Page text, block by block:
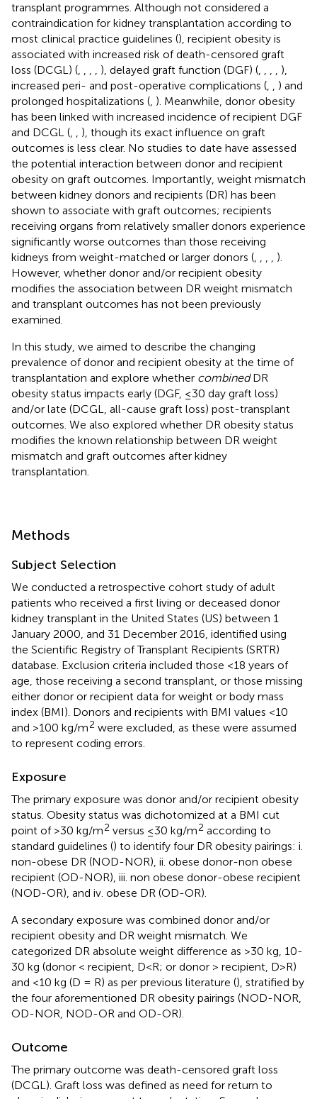
transplant programmes. Although not considered a
contraindication for kidney transplantation according to
most clinical practice guidelines (), recipient obesity is
associated with increased risk of death-censored graft
loss (DCGL) (, , , , ), delayed graft function (DGF) (, , , , ),
increased peri- and post-operative complications (, , ) and
prolonged hospitalizations (, ). Meanwhile, donor obesity
has been linked with increased incidence of recipient DGF
and DCGL (, , ), though its exact influence on graft
outcomes is less clear. No studies to date have assessed
the potential interaction between donor and recipient
obesity on graft outcomes. Importantly, weight mismatch
between kidney donors and recipients (DR) has been
shown to associate with graft outcomes; recipients
receiving organs from relatively smaller donors experience
significantly worse outcomes than those receiving
kidneys from weight-matched or larger donors (, , , , ).
However, whether donor and/or recipient obesity
modifies the association between DR weight mismatch
and transplant outcomes has not been previously
examined.
In this study, we aimed to describe the changing
prevalence of donor and recipient obesity at the time of
transplantation and explore whether combinedDR
obesity status impacts early (DGF, ≤30 day graft loss)
and/or late (DCGL, all-cause graft loss) post-transplant
outcomes. We also explored whether DR obesity status
modifies the known relationship between DR weight
mismatch and graft outcomes after kidney
transplantation.
Methods
Subject Selection
We conducted a retrospective cohort study of adult
patients who received a first living or deceased donor
kidney transplant in the United States (US) between 1
January 2000, and 31 December 2016, identified using
the Scientific Registry of Transplant Recipients (SRTR)
database. Exclusion criteria included those <18 years of
age, those receiving a second transplant, or those missing
either donor or recipient data for weight or body mass
index (BMI). Donors and recipients with BMI values <10
and >100 kg/m2 were excluded, as these were assumed
to represent coding errors.
Exposure
The primary exposure was donor and/or recipient obesity
status. Obesity status was dichotomized at a BMI cut
point of >30 kg/m2 versus ≤30 kg/m2 according to
standard guidelines () to identify four DR obesity pairings: i.
non-obese DR (NOD-NOR), ii. obese donor-non obese
recipient (OD-NOR), iii. non obese donor-obese recipient
(NOD-OR), and iv. obese DR (OD-OR).
A secondary exposure was combined donor and/or
recipient obesity and DR weight mismatch. We
categorized DR absolute weight difference as >30 kg, 10-
30 kg (donor < recipient, D<R; or donor > recipient, D>R)
and <10 kg (D = R) as per previous literature (), stratified by
the four aforementioned DR obesity pairings (NOD-NOR,
OD-NOR, NOD-OR and OD-OR).
Outcome
The primary outcome was death-censored graft loss
(DCGL). Graft loss was defined as need for return to